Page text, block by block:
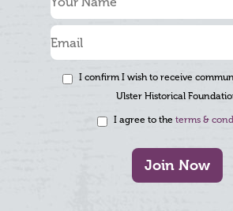
I confirm I wish to receive
Ulster Historical
I agree to the terms &
Join Now